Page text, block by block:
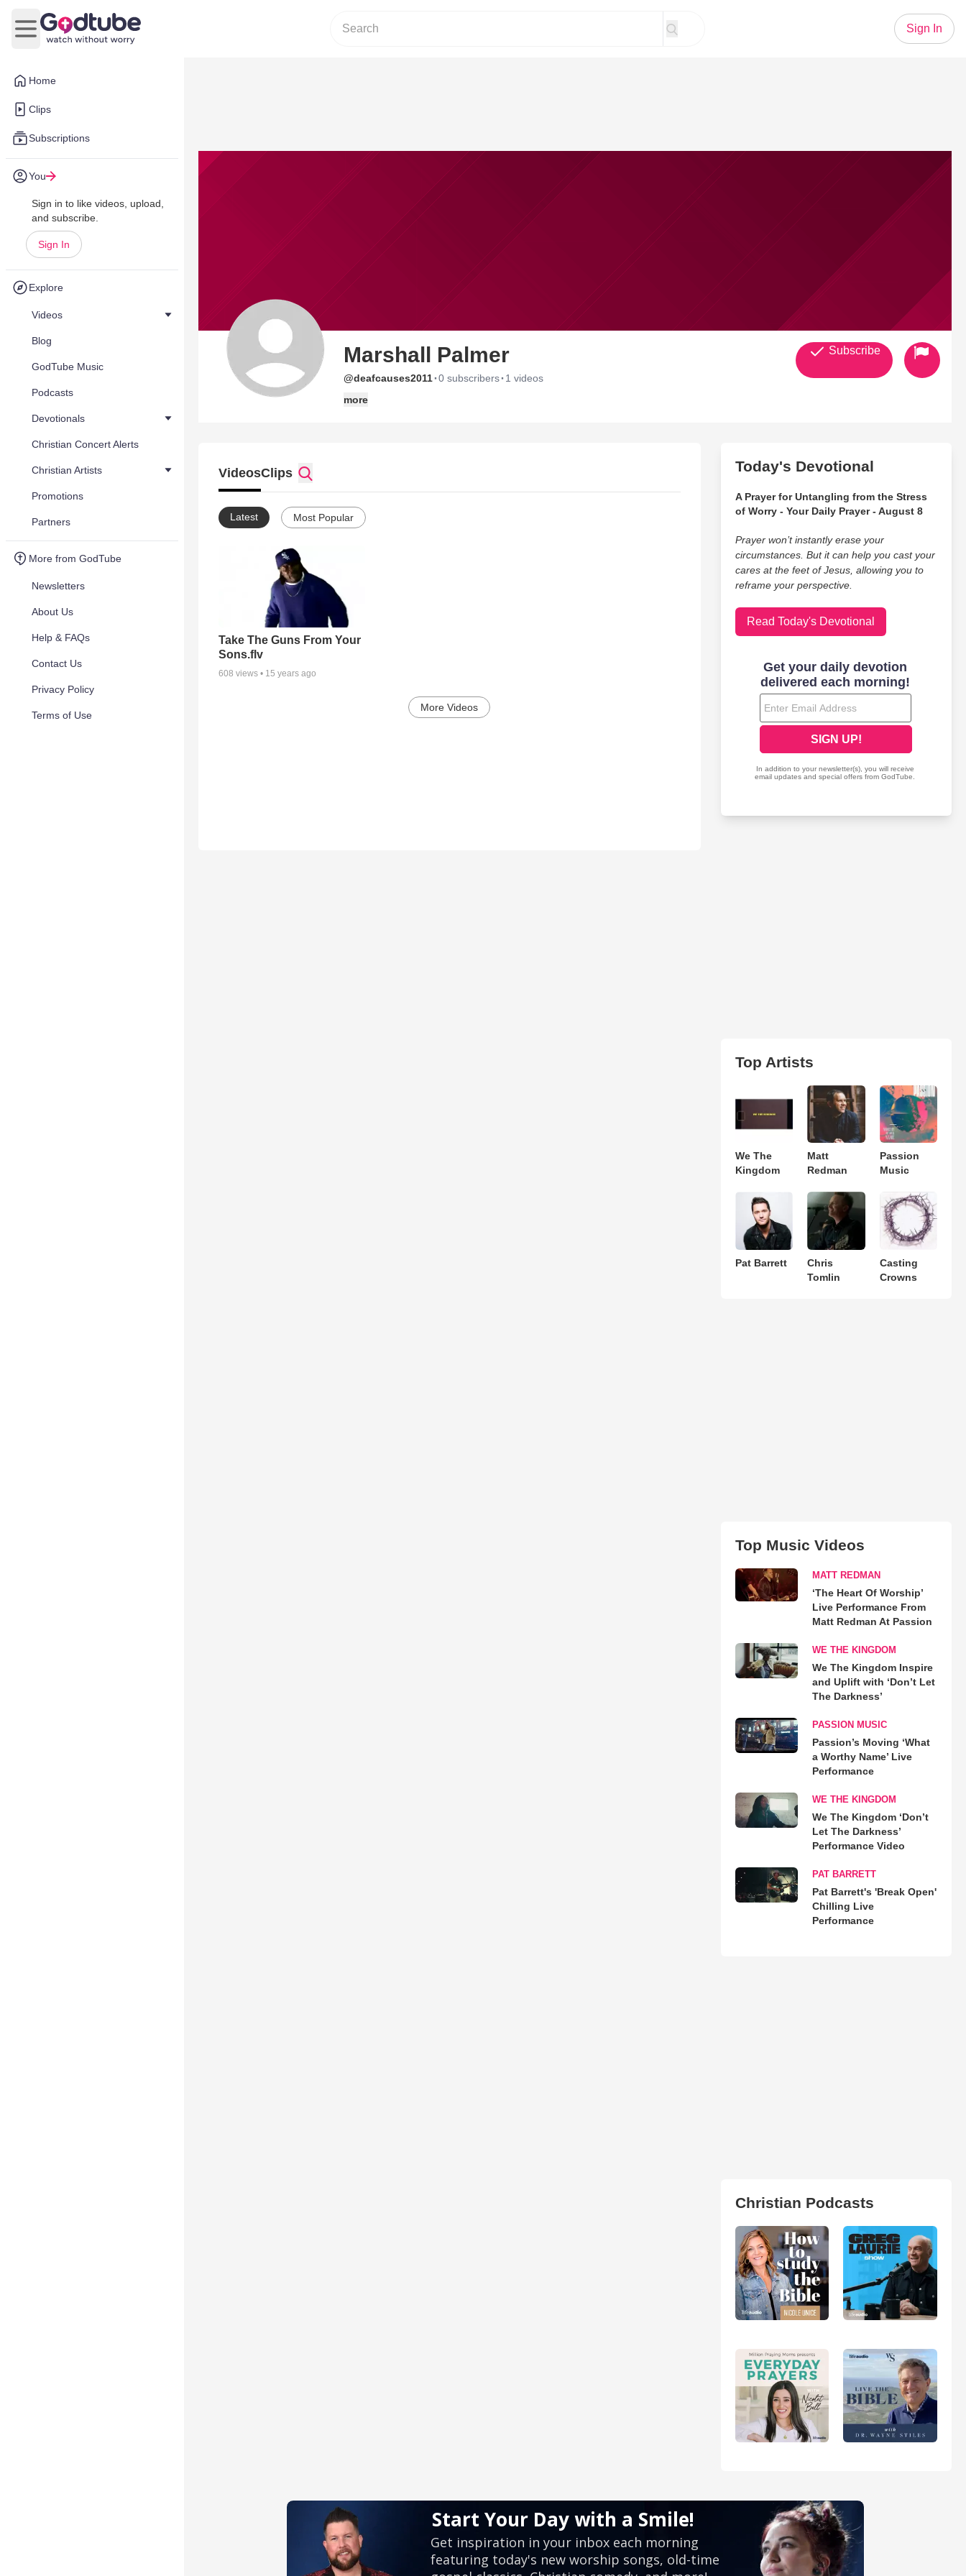
Home
Clips
Subscriptions
You
Sign in to like videos, upload,
and subscribe.
Sign In
Explore
Videos
Blog
GodTube Music
Podcasts
Devotionals
Christian Concert Alerts
Christian Artists
Promotions
Partners
More from GodTube
Newsletters
About Us
Help & FAQs
Contact Us
Privacy Policy
Terms of Use
Open main menu
Sign In
Marshall Palmer
@deafcauses2011·0 subscribers· 1 videos
more
Subscribe
VideosClips
Latest Most Popular
Take The Guns From Your
Sons.flv
608 views • 15 years ago
More Videos
Today's Devotional
A Prayer for Untangling from the Stress
of Worry - Your Daily Prayer - August 8
Prayer won’t instantly erase your
circumstances. But it can help you cast your
cares at the feet of Jesus, allowing you to
reframe your perspective.
Read Today's Devotional
Top Artists
We The
Kingdom
Matt
Redman
Passion
Music
Pat Barrett
Chris
Tomlin
Casting
Crowns
Top Music Videos
MATT REDMAN
‘The Heart Of Worship’
Live Performance From
Matt Redman At Passion
WE THE KINGDOM
We The Kingdom Inspire
and Uplift with ‘Don’t Let
The Darkness’
PASSION MUSIC
Passion’s Moving ‘What
a Worthy Name’ Live
Performance
WE THE KINGDOM
We The Kingdom ‘Don’t
Let The Darkness’
Performance Video
PAT BARRETT
Pat Barrett's 'Break Open'
Chilling Live
Performance
Christian Podcasts